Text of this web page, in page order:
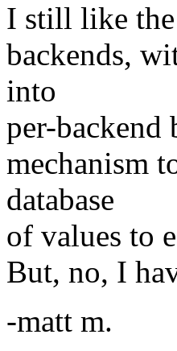
I still like
backends,
into
per-backend
mechanism
database
of values to
But, no, I
-matt m.